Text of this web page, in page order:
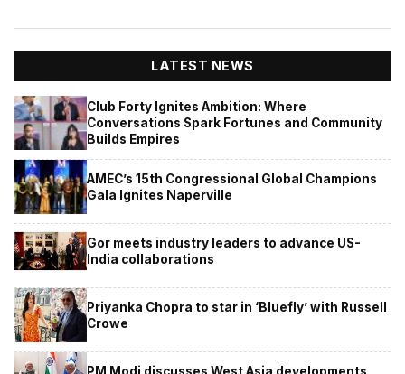
LATEST NEWS
Club Forty Ignites Ambition: Where
Conversations Spark Fortunes and Community
Builds Empires
AMEC’s 15th Congressional Global Champions
Gala Ignites Naperville
Gor meets industry leaders to advance US-
India collaborations
Priyanka Chopra to star in ‘Bluefly’ with Russell
Crowe
PM Modi discusses West Asia developments